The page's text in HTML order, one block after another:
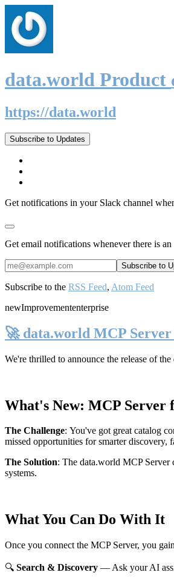
data.world Product
https://data.world
Subscribe to Updates
Get notifications in your Slack channel
Get email notifications whenever there is
Subscribe to the RSS Feed, Atom Feed
newImprovemententerprise
🚀 data.world MCP
We're thrilled to announce the release of the
What's New: MCP Server
The Challenge: You've got great catalog
missed opportunities for smarter discovery,
The Solution: The data.world MCP Server
systems.
What You Can Do With It
Once you connect the MCP Server, you
🔍 Search & Discovery — Ask your AI